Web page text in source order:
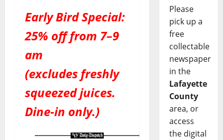
Early Bird Special:
25% off from 7–9
am
(excludes freshly
squeezed juices.
Dine-in only.)
Please
pick up a
free
collectable
newspaper
in the
Lafayette
County
area, or
access
the digital